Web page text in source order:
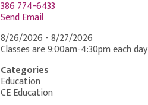
386 774-6433
Send Email
8/26/2026 - 8/27/2026
Classes are 9:00am-4:30pm each day
Categories
Education
CE Education